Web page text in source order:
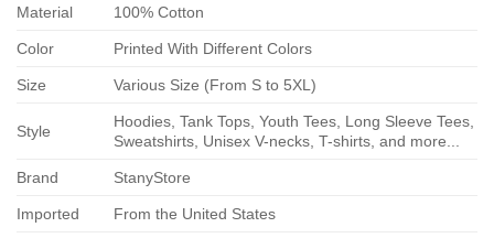
Material 100% Cotton
Color Printed With Different Colors
Size Various Size (From S to 5XL)
Style
Hoodies, Tank Tops, Youth Tees, Long Sleeve Tees,
Sweatshirts, Unisex V-necks, T-shirts, and more...
Brand StanyStore
Imported From the United States